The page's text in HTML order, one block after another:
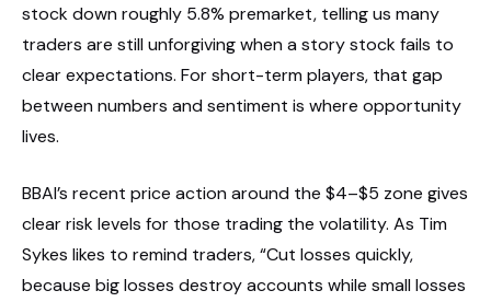
stock down roughly 5.8% premarket, telling us many
traders are still unforgiving when a story stock fails to
clear expectations. For short-term players, that gap
between numbers and sentiment is where opportunity
lives.
BBAI’s recent price action around the $4–$5 zone gives
clear risk levels for those trading the volatility. As Tim
Sykes likes to remind traders, “Cut losses quickly,
because big losses destroy accounts while small losses